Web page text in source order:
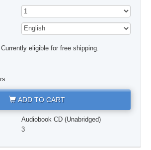
Currently eligible for free shipping.
ADD TO CART
Audiobook CD (Unabridged)
3